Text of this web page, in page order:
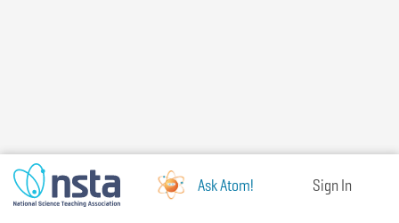
Ask Atom! Sign In